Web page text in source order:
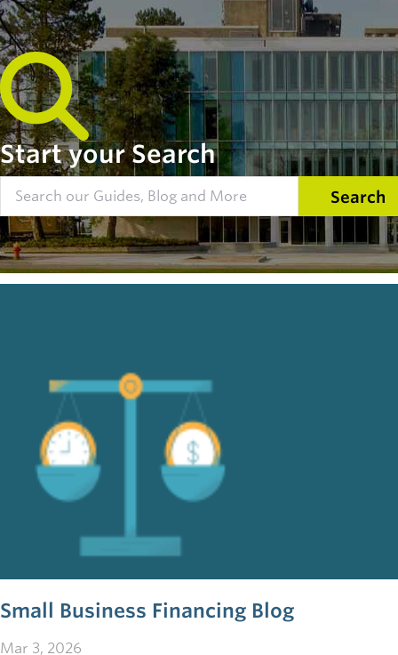
Start your Search
Small Business Financing Blog
Mar 3, 2026